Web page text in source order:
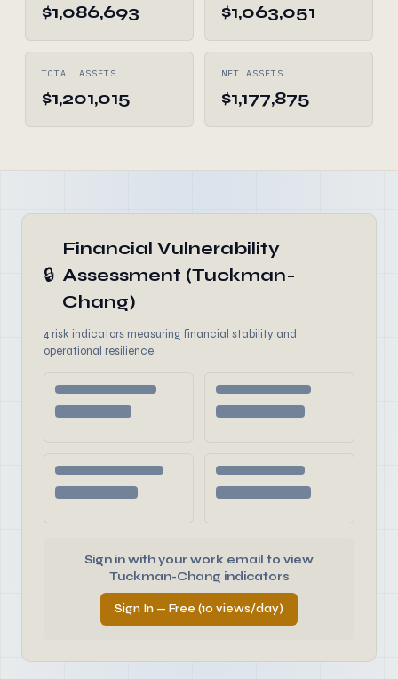
$1,086,693 $1,063,051
TOTAL ASSETS
$1,201,015
NET ASSETS
$1,177,875
🔒
Financial Vulnerability
Assessment (Tuckman-
Chang)
4 risk indicators measuring financial stability and
operational resilience
Sign in with your work email to view
Tuckman-Chang indicators
Sign In — Free (10 views/day)